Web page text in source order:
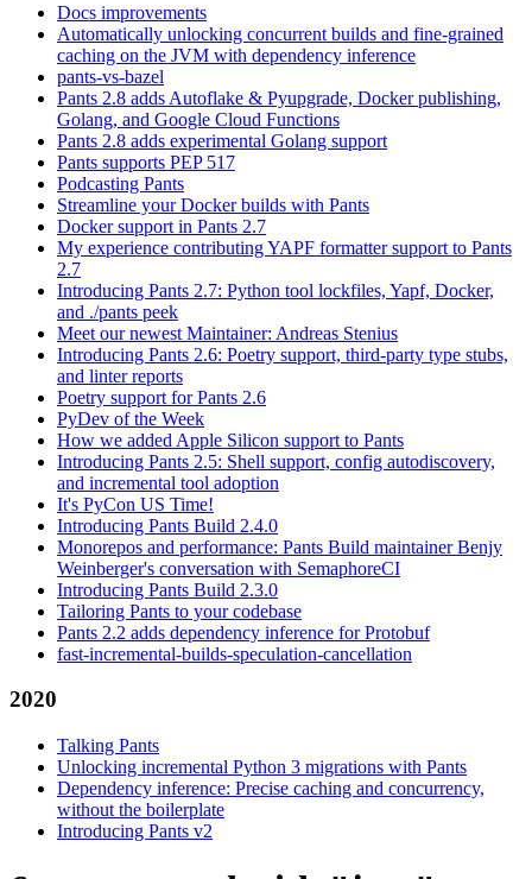
Docs improvements
Automatically unlocking concurrent builds and fine-grained
caching on the JVM with dependency inference
pants-vs-bazel
Pants 2.8 adds Autoflake & Pyupgrade, Docker publishing,
Golang, and Google Cloud Functions
Pants 2.8 adds experimental Golang support
Pants supports PEP 517
Podcasting Pants
Streamline your Docker builds with Pants
Docker support in Pants 2.7
My experience contributing YAPF formatter support to Pants
2.7
Introducing Pants 2.7: Python tool lockfiles, Yapf, Docker,
and ./pants peek
Meet our newest Maintainer: Andreas Stenius
Introducing Pants 2.6: Poetry support, third-party type stubs,
and linter reports
Poetry support for Pants 2.6
PyDev of the Week
How we added Apple Silicon support to Pants
Introducing Pants 2.5: Shell support, config autodiscovery,
and incremental tool adoption
It's PyCon US Time!
Introducing Pants Build 2.4.0
Monorepos and performance: Pants Build maintainer Benjy
Weinberger's conversation with SemaphoreCI
Introducing Pants Build 2.3.0
Tailoring Pants to your codebase
Pants 2.2 adds dependency inference for Protobuf
fast-incremental-builds-speculation-cancellation
2020
Talking Pants
Unlocking incremental Python 3 migrations with Pants
Dependency inference: Precise caching and concurrency,
without the boilerplate
Introducing Pants v2